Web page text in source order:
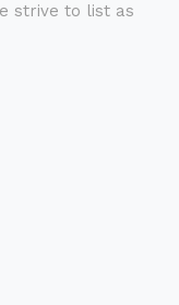
strive to list as